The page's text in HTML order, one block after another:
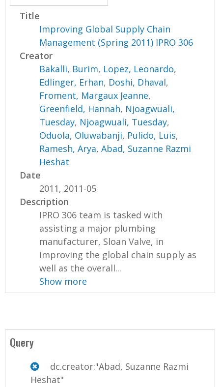
Title
Improving Global Supply Chain
Management (Spring 2011) IPRO 306
Creator
Bakalli, Burim, Lopez, Leonardo,
Edlinger, Erhan, Doshi, Dhaval,
Froment, Margaux Jeanne,
Greenfield, Hannah, Njoagwuali,
Tuesday, Njoagwuali, Tuesday,
Oduola, Oluwabanji, Pulido, Luis,
Ramesh, Arya,Abad, Suzanne Razmi
Heshat
Date
2011, 2011-05
Description
IPRO 306 team is tasked with
assisting a major plumbing
manufacturer, Sloan Valve, in
improving the global chain supply as
well as the overall...
Show more
Query
dc.creator:"Abad, Suzanne Razmi
Heshat"